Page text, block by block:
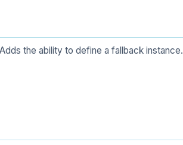
the ability to define a fallback instance.